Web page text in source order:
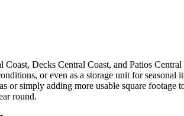
Coast, Decks Central Coast, and Patios
or even as a storage unit for
or simply adding more usable square
round.